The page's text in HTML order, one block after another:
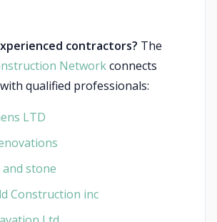
contractors? The
Networkconnects
qualified professionals:
LTD
stone
Construction inc